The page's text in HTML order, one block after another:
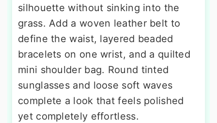
silhouette without sinking into the
grass. Add a woven leather belt to
define the waist, layered beaded
bracelets on one wrist, and a quilted
mini shoulder bag. Round tinted
sunglasses and loose soft waves
complete a look that feels polished
yet completely effortless.